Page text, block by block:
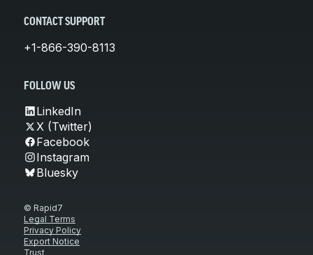
CONTACT SUPPORT
+1-866-390-8113
FOLLOW US
LinkedIn
X (Twitter)
Facebook
Instagram
Bluesky
© Rapid7
Legal Terms
Privacy Policy
Export Notice
Trust